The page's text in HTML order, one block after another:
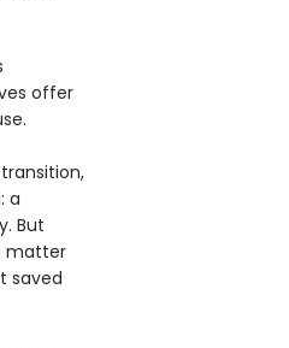
offer
a
But
matter
saved